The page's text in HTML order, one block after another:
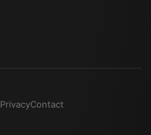
PrivacyContact